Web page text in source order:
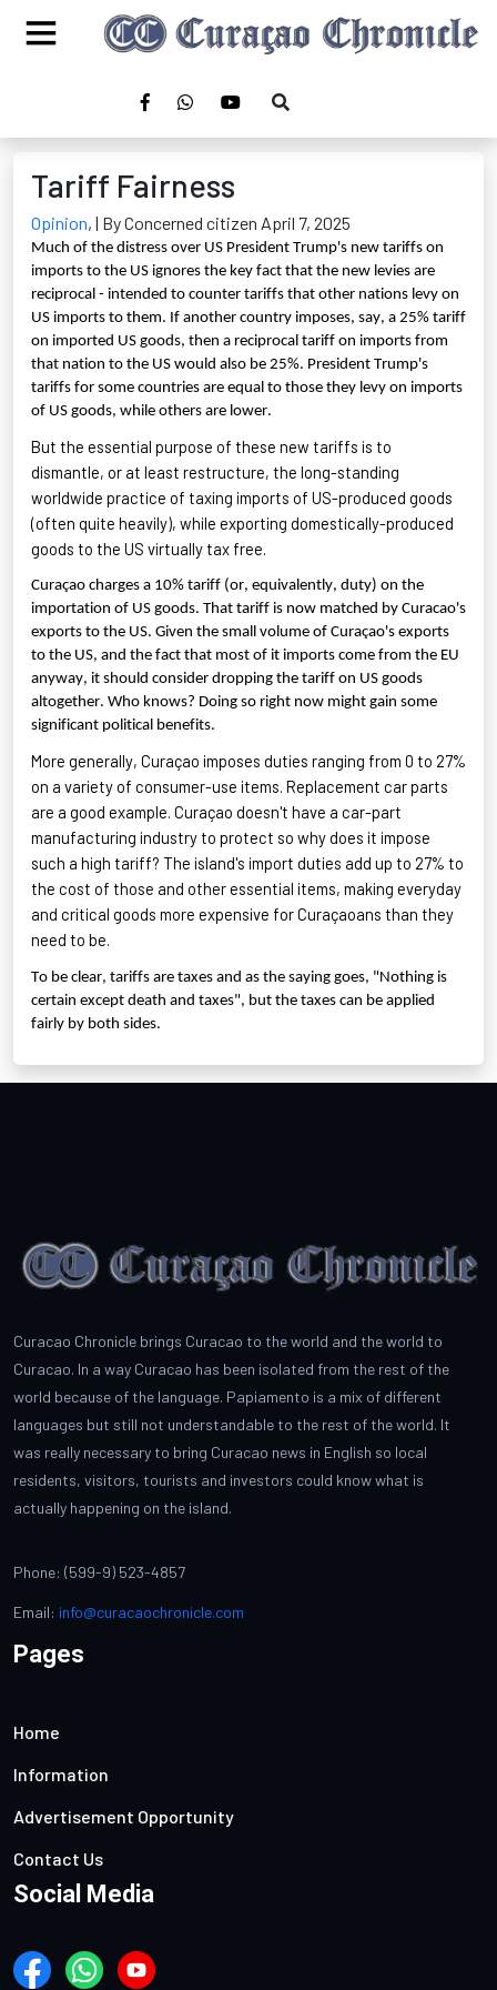
Tariff Fairness
Opinion, | By Concerned citizen April 7, 2025
Much of the distress over US President Trump's new tariffs on
imports to the US ignores the key fact that the new levies are
reciprocal - intended to counter tariffs that other nations levy on
US imports to them. If another country imposes, say, a 25% tariff
on imported US goods, then a reciprocal tariff on imports from
that nation to the US would also be 25%. President Trump's
tariffs for some countries are equal to those they levy on imports
of US goods, while others are lower.
But the essential purpose of these new tariffs is to
dismantle, or at least restructure, the long-standing
worldwide practice of taxing imports of US-produced goods
(often quite heavily), while exporting domestically-produced
goods to the US virtually tax free.
Curaçao charges a 10% tariff (or, equivalently, duty) on the
importation of US goods. That tariff is now matched by Curacao's
exports to the US. Given the small volume of Curaçao's exports
to the US, and the fact that most of it imports come from the EU
anyway, it should consider dropping the tariff on US goods
altogether. Who knows? Doing so right now might gain some
significant political benefits.
More generally, Curaçao imposes duties ranging from 0 to 27%
on a variety of consumer-use items. Replacement car parts
are a good example. Curaçao doesn't have a car-part
manufacturing industry to protect so why does it impose
such a high tariff? The island's import duties add up to 27% to
the cost of those and other essential items, making everyday
and critical goods more expensive for Curaçaoans than they
need to be.
To be clear, tariffs are taxes and as the saying goes, "Nothing is
certain except death and taxes", but the taxes can be applied
fairly by both sides.
Curacao Chronicle brings Curacao to the world and the world to
Curacao. In a way Curacao has been isolated from the rest of the
world because of the language. Papiamento is a mix of different
languages but still not understandable to the rest of the world. It
was really necessary to bring Curacao news in English so local
residents, visitors, tourists and investors could know what is
actually happening on the island.
Phone: (599-9) 523-4857
Email: info@curacaochronicle.com
Pages
Home
Information
Advertisement Opportunity
Contact Us
Social Media